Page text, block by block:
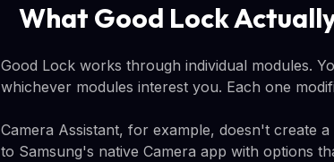
What Good Lock
Good Lock works through individual modules.
whichever modules interest you. Each one
Camera Assistant, for example, doesn't create
to Samsung's native Camera app with options